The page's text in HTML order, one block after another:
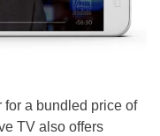
for a bundled price of
TV also offers